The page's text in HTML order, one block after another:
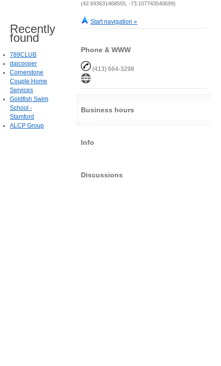
(42.693631468555, -73.107743540699)
Start navigation »
Phone & WWW
(413) 664-3298
Business hours
Info
Discussions
Recently
found
789CLUB
daicooper
Cornerstone
Couple Home
Services
Goldfish Swim
School -
Stamford
ALCP Group